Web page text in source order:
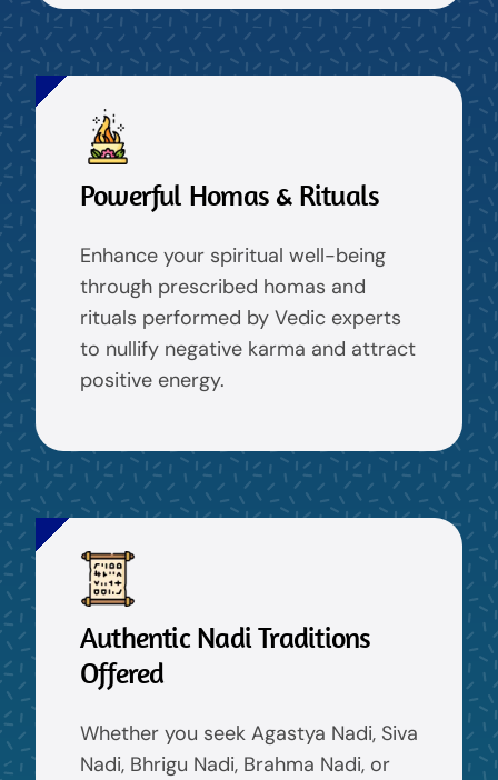
Powerful Homas & Rituals
Enhance your spiritual well-being
through prescribed homas and
rituals performed by Vedic experts
to nullify negative karma and attract
positive energy.
Authentic Nadi Traditions
Offered
Whether you seek Agastya Nadi, Siva
Nadi, Bhrigu Nadi, Brahma Nadi, or